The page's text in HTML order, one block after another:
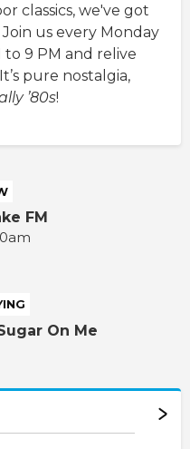
classics, we've got
us every Monday
9 PM and relive
pure nostalgia,
’80s!
FM
On Me